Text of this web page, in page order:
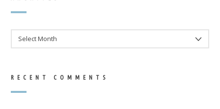
RECENT COMMENTS